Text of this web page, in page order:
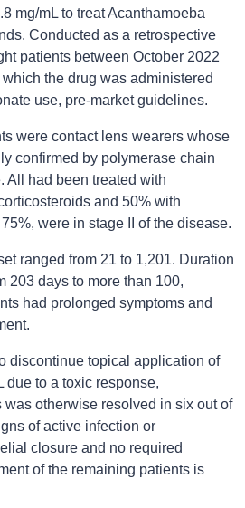
mg/mL to treat Acanthamoeba
Conducted as a retrospective
patients between October 2022
the drug was administered
use, pre-market guidelines.
were contact lens wearers whose
confirmed by polymerase chain
All had been treated with
and 50% with
were in stage II of the disease.
ranged from 21 to 1,201. Duration
203 days to more than 100,
had prolonged symptoms and
discontinue topical application of
due to a toxic response,
otherwise resolved in six out of
of active infection or
closure and no required
of the remaining patients is